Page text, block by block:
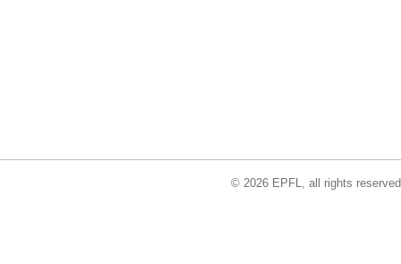
© 2026 EPFL, all rights reserved